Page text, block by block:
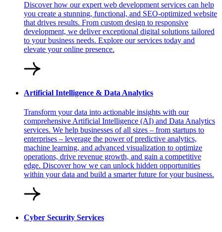
Discover how our expert web development services can help
you create a stunning, functional, and SEO-optimized website
that drives results. From custom design to responsive
development, we deliver exceptional digital solutions tailored
to your business needs. Explore our services today and
elevate your online presence.
Artificial Intelligence & Data Analytics
Transform your data into actionable insights with our
comprehensive Artificial Intelligence (AI) and Data Analytics
services. We help businesses of all sizes – from startups to
enterprises – leverage the power of predictive analytics,
machine learning, and advanced visualization to optimize
operations, drive revenue growth, and gain a competitive
edge. Discover how we can unlock hidden opportunities
within your data and build a smarter future for your business.
Cyber Security Services